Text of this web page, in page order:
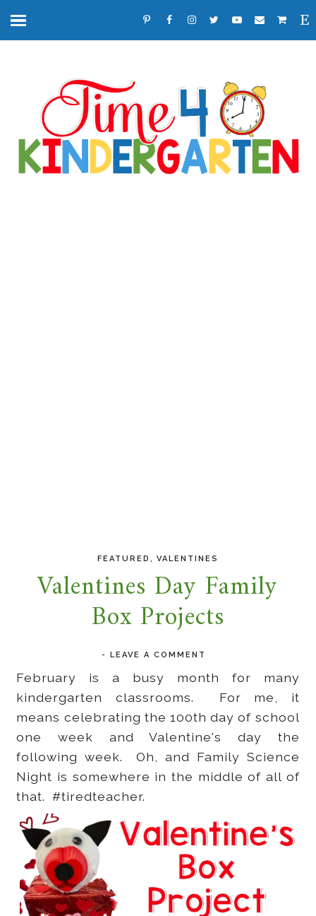
FEATURED VALENTINES
Valentines Day Family
Box Projects
-LEAVE A COMMENT
February is a busy month for many
kindergarten classrooms. For me, it
means celebrating the 100th day of school
one week and Valentine's day the
following week. Oh, and Family Science
Night is somewhere in the middle of all of
that. #tiredteacher.